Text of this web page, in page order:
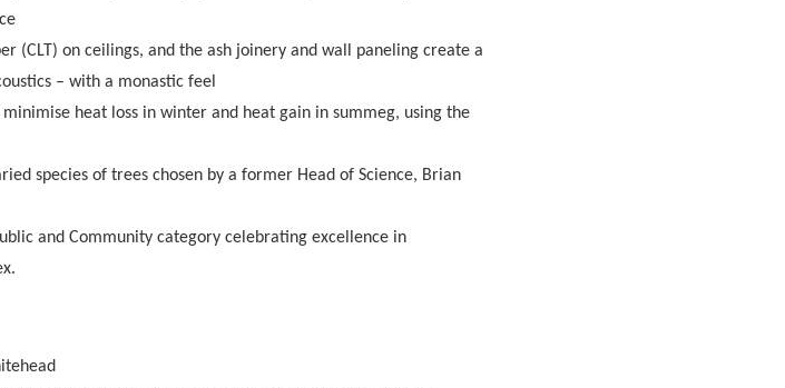
(CLT) on ceilings, and the ash joinery and wall paneling create a
– with a monastic feel
heat loss in winter and heat gain in summeg, using the
species of trees chosen by a former Head of Science, Brian
and Community category celebrating excellence in